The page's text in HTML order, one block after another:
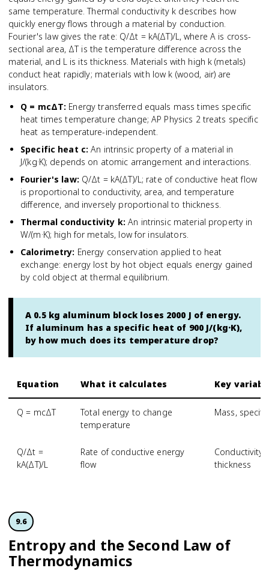
same temperature. Thermal conductivity k describes how
quickly energy flows through a material by conduction.
Fourier's law gives the rate: Q/Δt = kA(ΔT)/L, where A is cross-
sectional area, ΔT is the temperature difference across the
material, and L is its thickness. Materials with high k (metals)
conduct heat rapidly; materials with low k (wood, air) are
insulators.
Q = mcΔT: Energy transferred equals mass times specific
heat times temperature change; AP Physics 2 treats specific
heat as temperature-independent.
Specific heat c: An intrinsic property of a material in
J/(kg·K); depends on atomic arrangement and interactions.
Fourier's law: Q/Δt = kA(ΔT)/L; rate of conductive heat flow
is proportional to conductivity, area, and temperature
difference, and inversely proportional to thickness.
Thermal conductivity k: An intrinsic material property in
W/(m·K); high for metals, low for insulators.
Calorimetry: Energy conservation applied to heat
exchange: energy lost by hot object equals energy gained
by cold object at thermal equilibrium.
A 0.5 kg aluminum block loses 2000 J of energy.
If aluminum has a specific heat of 900 J/(kg·K),
by how much does its temperature drop?
Equation What it calculates Key
Q = mcΔT
Total energy to change
temperature
Mass,
Q/Δt =
kA(ΔT)/L
Rate of conductive energy
flow
Conductivity,
thickness
9.6
Entropy and the Second Law of
Thermodynamics